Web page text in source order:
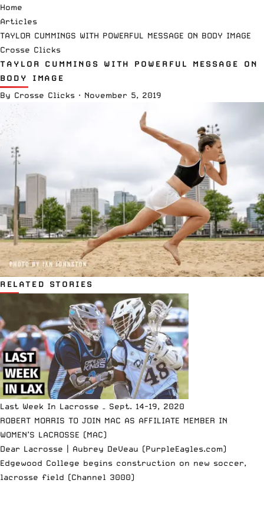
Home
Articles
TAYLOR CUMMINGS WITH POWERFUL MESSAGE ON BODY IMAGE
Crosse Clicks
TAYLOR CUMMINGS WITH POWERFUL MESSAGE ON
BODY IMAGE
By Crosse Clicks · November 5, 2019
RELATED STORIES
Last Week In Lacrosse – Sept. 14-19, 2020
ROBERT MORRIS TO JOIN MAC AS AFFILIATE MEMBER IN
WOMEN’S LACROSSE (MAC)
Dear Lacrosse | Aubrey DeVeau (PurpleEagles.com)
Edgewood College begins construction on new soccer,
lacrosse field (Channel 3000)